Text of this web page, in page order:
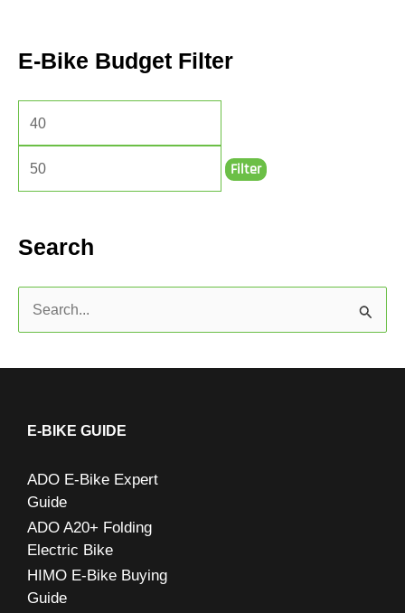
E-Bike Budget Filter
Filter
Search
a
E-BIKE GUIDE
ADO E-Bike Expert
Guide
ADO A20+ Folding
Electric Bike
HIMO E-Bike Buying
Guide